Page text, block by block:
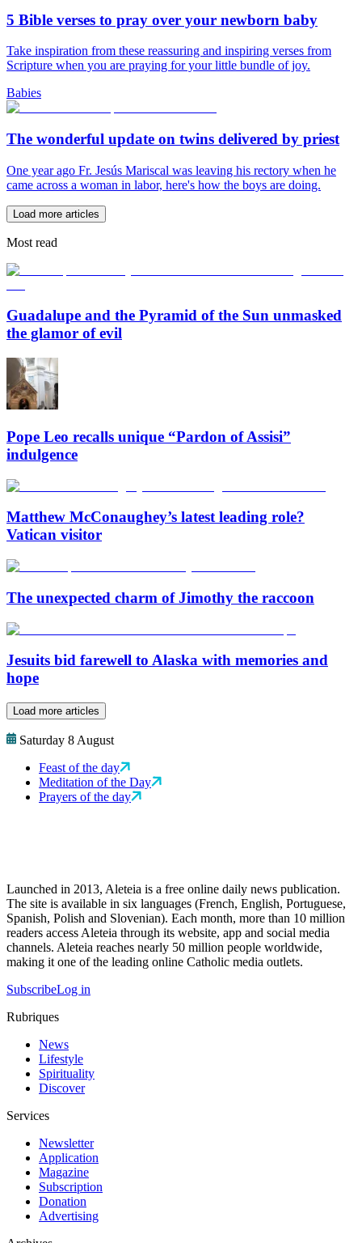
5 Bible verses to pray over your newborn baby
Take inspiration from these reassuring and inspiring verses from
Scripture when you are praying for your little bundle of joy.
Babies
The wonderful update on twins delivered by priest
One year ago Fr. Jesús Mariscal was leaving his rectory when he
came across a woman in labor, here's how the boys are doing.
Load more articles
Most read
Guadalupe and the Pyramid of the Sun unmasked
the glamor of evil
Pope Leo recalls unique “Pardon of Assisi”
indulgence
Matthew McConaughey’s latest leading role?
Vatican visitor
The unexpected charm of Jimothy the raccoon
Jesuits bid farewell to Alaska with memories and
hope
Load more articles
Saturday 8 August
Feast of the day
Meditation of the Day
Prayers of the day
Launched in 2013, Aleteia is a free online daily news publication.
The site is available in six languages (French, English, Portuguese,
Spanish, Polish and Slovenian). Each month, more than 10 million
readers access Aleteia through its website, app and social media
channels. Aleteia reaches nearly 50 million people worldwide,
making it one of the leading online Catholic media outlets.
SubscribeLog in
Rubriques
News
Lifestyle
Spirituality
Discover
Services
Newsletter
Application
Magazine
Subscription
Donation
Advertising